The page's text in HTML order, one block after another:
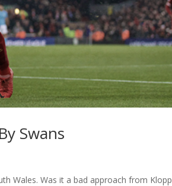
Swans
Wales. Was it a bad approach from Klopp